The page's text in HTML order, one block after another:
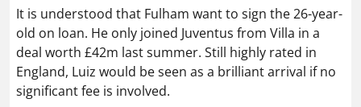
It is understood that Fulham want to sign the 26-year-
old on loan. He only joined Juventus from Villa in a
deal worth £42m last summer. Still highly rated in
England, Luiz would be seen as a brilliant arrival if no
significant fee is involved.